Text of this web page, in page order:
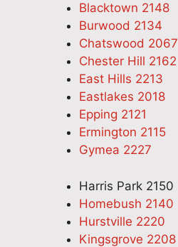
Blacktown 2148
Burwood 2134
Chatswood 2067
Chester Hill 2162
East Hills 2213
Eastlakes 2018
Epping 2121
Ermington 2115
Gymea 2227
Harris Park 2150
Homebush 2140
Hurstville 2220
Kingsgrove 2208